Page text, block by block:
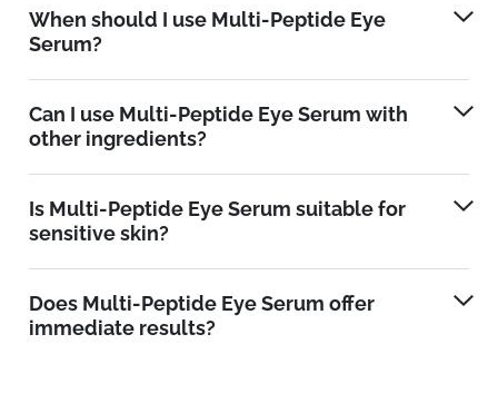
When should I use Multi-Peptide Eye
Serum?
Can I use Multi-Peptide Eye Serum with
other ingredients?
Is Multi-Peptide Eye Serum suitable for
sensitive skin?
Does Multi-Peptide Eye Serum offer
immediate results?